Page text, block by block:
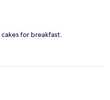
for breakfast.